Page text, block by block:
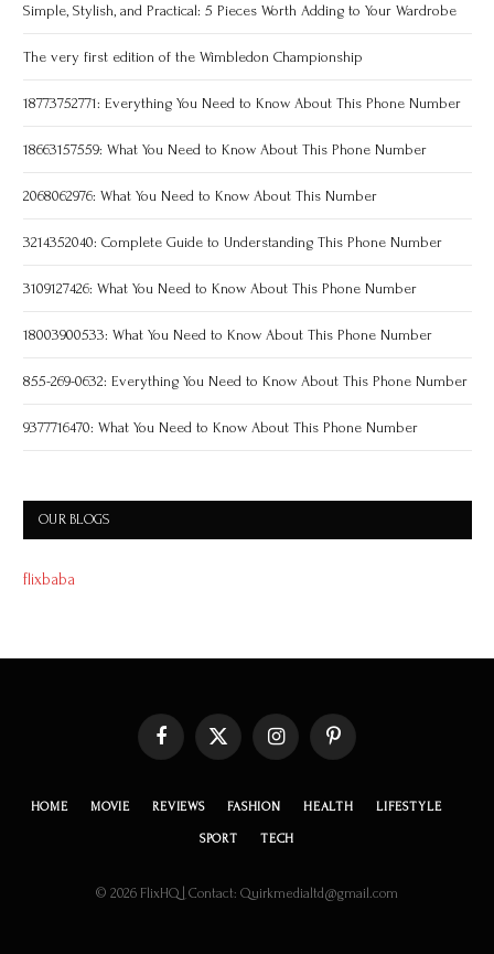
Simple, Stylish, and Practical: 5 Pieces Worth Adding to Your Wardrobe
The very first edition of the Wimbledon Championship
18773752771: Everything You Need to Know About This Phone Number
18663157559: What You Need to Know About This Phone Number
2068062976: What You Need to Know About This Number
3214352040: Complete Guide to Understanding This Phone Number
3109127426: What You Need to Know About This Phone Number
18003900533: What You Need to Know About This Phone Number
855-269-0632: Everything You Need to Know About This Phone Number
9377716470: What You Need to Know About This Phone Number
OUR BLOGS
flixbaba
Facebook X
InstagramPinterest
HOME MOVIE REVIEWS FASHION HEALTH LIFESTYLE
SPORT TECH
© 2026 FlixHQ | Contact: Quirkmedialtd@gmail.com